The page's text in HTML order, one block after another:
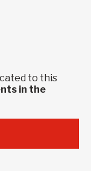
to this
in the